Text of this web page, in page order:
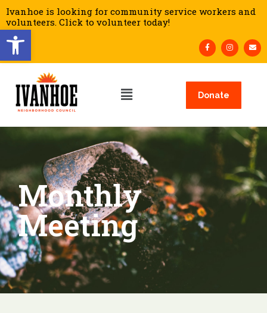
Open toolbar
Ivanhoe is looking for community service workers and
volunteers. Click to volunteer today!
Donate
Monthly
Meeting